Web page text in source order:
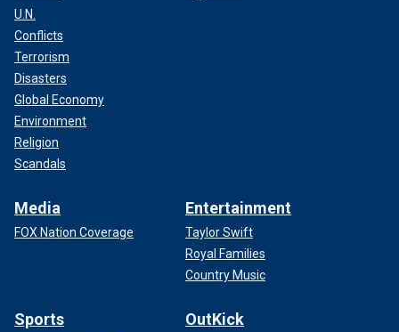
U.N.
Conflicts
Terrorism
Disasters
Global Economy
Environment
Religion
Scandals
Media
FOX Nation Coverage
Entertainment
Taylor Swift
Royal Families
Country Music
Sports OutKick